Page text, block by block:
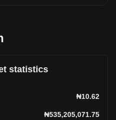
statistics
₦10.62
₦535,205,071.75